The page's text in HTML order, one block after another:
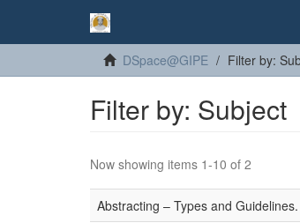
DSpace@GIPE Filter by:
Filter by: Subject
Now showing items 1-10 of 2
Abstracting – Types and